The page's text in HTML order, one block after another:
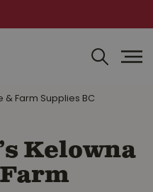
& Farm Supplies BC
Kelowna